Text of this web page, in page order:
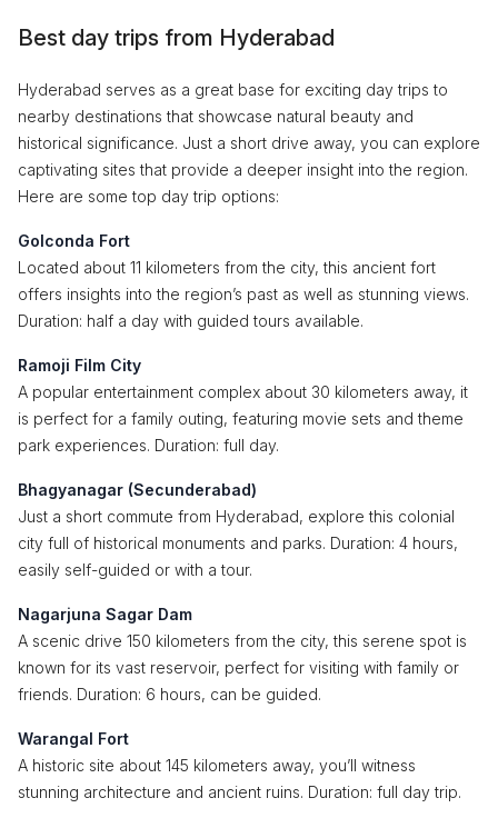
Best day trips from Hyderabad
Hyderabad serves as a great base for exciting day trips to
nearby destinations that showcase natural beauty and
historical significance. Just a short drive away, you can explore
captivating sites that provide a deeper insight into the region.
Here are some top day trip options:
Golconda Fort
Located about 11 kilometers from the city, this ancient fort
offers insights into the region’s past as well as stunning views.
Duration: half a day with guided tours available.
Ramoji Film City
A popular entertainment complex about 30 kilometers away, it
is perfect for a family outing, featuring movie sets and theme
park experiences. Duration: full day.
Bhagyanagar (Secunderabad)
Just a short commute from Hyderabad, explore this colonial
city full of historical monuments and parks. Duration: 4 hours,
easily self-guided or with a tour.
Nagarjuna Sagar Dam
A scenic drive 150 kilometers from the city, this serene spot is
known for its vast reservoir, perfect for visiting with family or
friends. Duration: 6 hours, can be guided.
Warangal Fort
A historic site about 145 kilometers away, you’ll witness
stunning architecture and ancient ruins. Duration: full day trip.